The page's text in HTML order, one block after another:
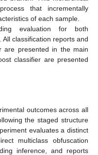
that incrementally
of each sample.
evaluation for both
classification reports and
are presented in the main
classifier are presented
outcomes across all
the staged structure
evaluates a distinct
multiclass obfuscation
inference, and reports